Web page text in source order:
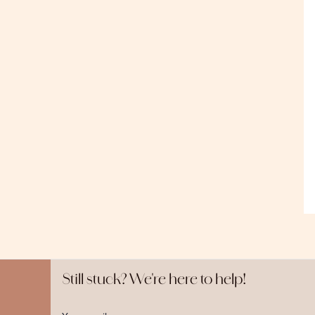
Still stuck? We're here to help!